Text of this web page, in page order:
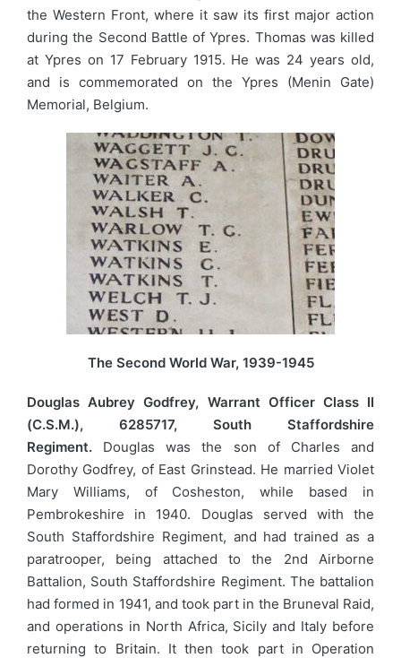
the Western Front, where it saw its first major action
during the Second Battle of Ypres. Thomas was killed
at Ypres on 17 February 1915. He was 24 years old,
and is commemorated on the Ypres (Menin Gate)
Memorial, Belgium.
The Second World War, 1939-1945
Douglas Aubrey Godfrey, Warrant Officer Class II
(C.S.M.), 6285717, South Staffordshire
Regiment. Douglas was the son of Charles and
Dorothy Godfrey, of East Grinstead. He married Violet
Mary Williams, of Cosheston, while based in
Pembrokeshire in 1940. Douglas served with the
South Staffordshire Regiment, and had trained as a
paratrooper, being attached to the 2nd Airborne
Battalion, South Staffordshire Regiment. The battalion
had formed in 1941, and took part in the Bruneval Raid,
and operations in North Africa, Sicily and Italy before
returning to Britain. It then took part in Operation